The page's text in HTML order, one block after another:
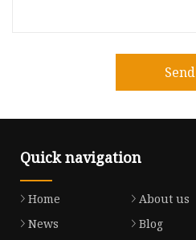
Send
Quick navigation
Home About us
News
Blog